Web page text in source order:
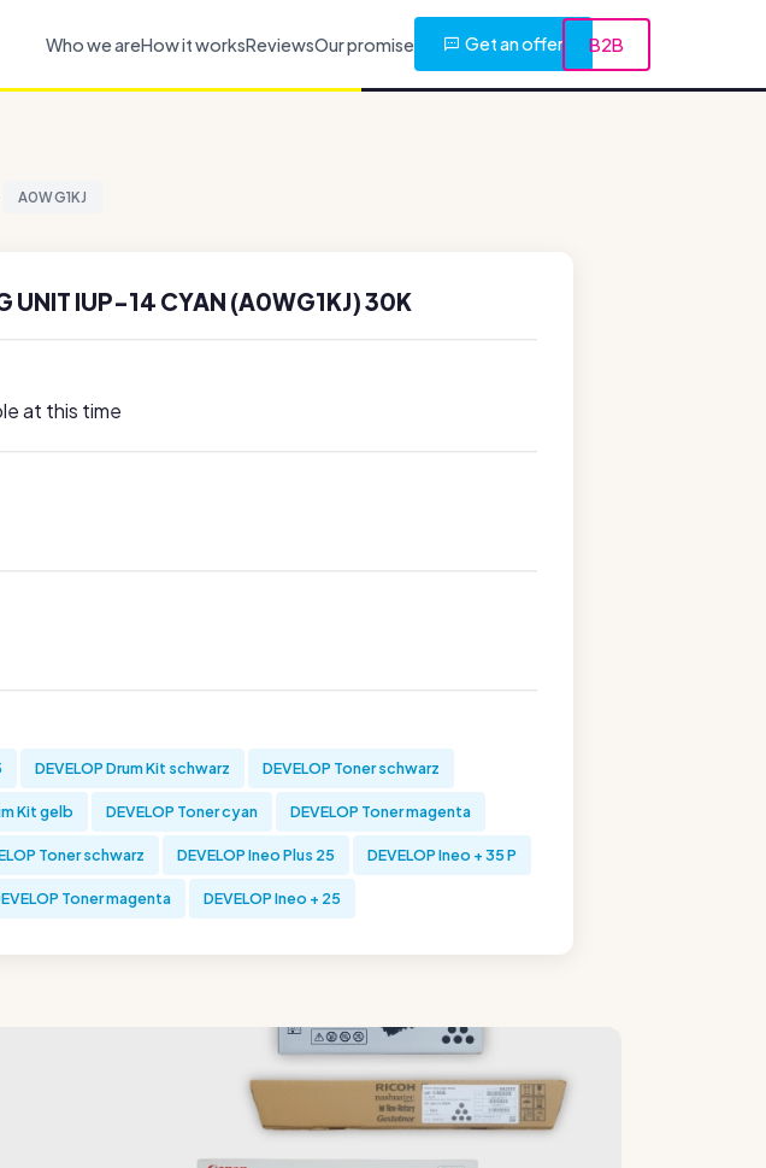
Who we areHow it worksReviewsOur promise Get an offer B2B
A0WG1KJ
UNIT IUP-14 CYAN (A0WG1KJ) 30K
at this time
DEVELOP Drum Kit schwarz DEVELOP Toner schwarz
Kit gelb DEVELOP Toner cyan DEVELOP Toner magenta
Toner schwarz DEVELOP Ineo Plus 25 DEVELOP Ineo + 35 P
Toner magenta DEVELOP Ineo + 25